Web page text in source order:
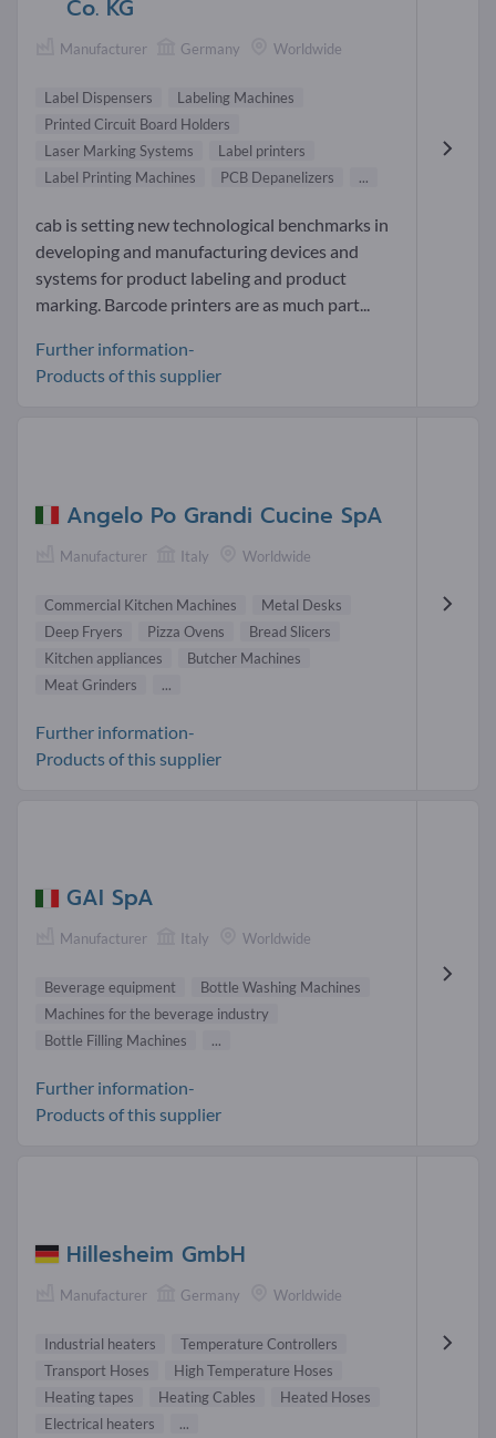
Co. KG
Manufacturer Germany Worldwide
Label Dispensers
Labeling Machines
Printed Circuit Board Holders
Laser Marking Systems
Label printers
Label Printing Machines
PCB Depanelizers ...
cab is setting new technological benchmarks in
developing and manufacturing devices and
systems for product labeling and product
marking. Barcode printers are as much part...
Further information-
Products of this supplier
Angelo Po Grandi Cucine SpA
Manufacturer Italy Worldwide
Commercial Kitchen Machines
Metal Desks
Deep Fryers
Pizza Ovens
Bread Slicers
Kitchen appliances
Butcher Machines
Meat Grinders
...
Further information-
Products of this supplier
GAI SpA
Manufacturer Italy Worldwide
Beverage equipment
Bottle Washing Machines
Machines for the beverage industry
Bottle Filling Machines
...
Further information-
Products of this supplier
Hillesheim GmbH
Manufacturer Germany Worldwide
Industrial heaters
Temperature Controllers
Transport Hoses
High Temperature Hoses
Heating tapes
Heating Cables
Heated Hoses
Electrical heaters
...